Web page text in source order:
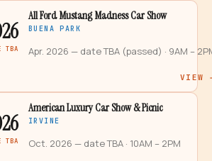
TBA
All Ford Mustang Madness Car Show
BUENA PARK
Apr. 2026 — date TBA (passed) · 9AM –
VIEW
TBA
American Luxury Car Show & Picnic
IRVINE
Oct. 2026 — date TBA · 10AM – 2PM